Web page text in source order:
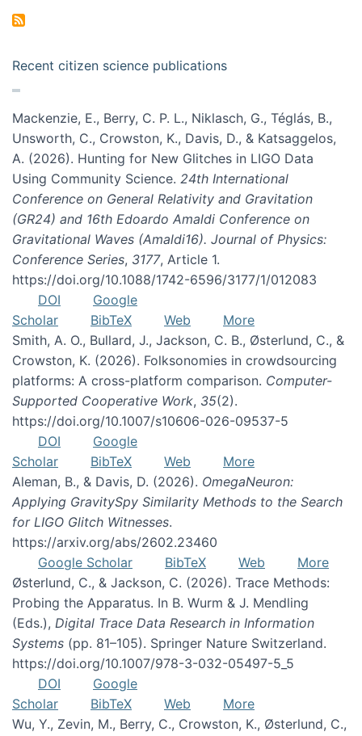
Recent citizen science publications
Mackenzie, E., Berry, C. P. L., Niklasch, G., Téglás, B.,
Unsworth, C., Crowston, K., Davis, D., & Katsaggelos,
A. (2026). Hunting for New Glitches in LIGO Data
Using Community Science. 24th International
Conference on General Relativity and Gravitation
(GR24) and 16th Edoardo Amaldi Conference on
Gravitational Waves (Amaldi16). Journal of Physics:
Conference Series, 3177, Article 1.
https://doi.org/10.1088/1742-6596/3177/1/012083
DOI
Google
Scholar
BibTeX Web
More
Smith, A. O., Bullard, J., Jackson, C. B., Østerlund, C., &
Crowston, K. (2026). Folksonomies in crowdsourcing
platforms: A cross-platform comparison. Computer-
Supported Cooperative Work, 35(2).
https://doi.org/10.1007/s10606-026-09537-5
DOI
Google
Scholar
BibTeX Web
More
Aleman, B., & Davis, D. (2026). OmegaNeuron:
Applying GravitySpy Similarity Methods to the Search
for LIGO Glitch Witnesses.
https://arxiv.org/abs/2602.23460
Google Scholar
BibTeX Web
More
Østerlund, C., & Jackson, C. (2026). Trace Methods:
Probing the Apparatus. In B. Wurm & J. Mendling
(Eds.), Digital Trace Data Research in Information
Systems (pp. 81–105). Springer Nature Switzerland.
https://doi.org/10.1007/978-3-032-05497-5_5
DOI
Google
Scholar
BibTeX Web
More
Wu, Y., Zevin, M., Berry, C., Crowston, K., Østerlund, C.,